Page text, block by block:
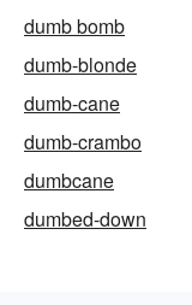
dumb bomb
dumb-blonde
dumb-cane
dumb-crambo
dumbcane
dumbed-down